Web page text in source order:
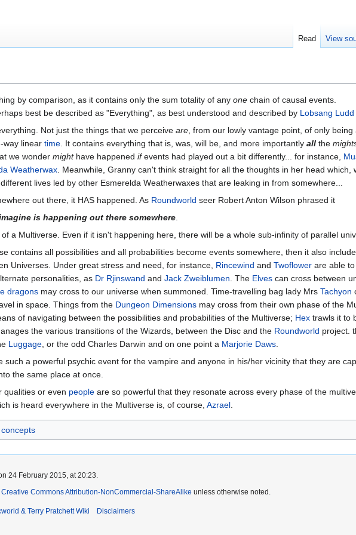
by comparison, as it contains only the sum totality of any one chain of causal events.
best be described as "Everything", as best understood and described by Lobsang Ludd
Not just the things that we perceive are, from our lowly vantage point, of only
way linear time. It contains everything that is, was, will be, and more importantly all the
we wonder mighthave happened ifevents had played out a bit differently... for instance,
Weatherwax. Meanwhile, Granny can't think straight for all the thoughts in her head
lives led by other Esmerelda Weatherwaxes that are leaking in from somewhere...
out there, it HAS happened. As Roundworld seer Robert Anton Wilson phrased it
is happening out there somewhere.
a Multiverse. Even if it isn't happening here, there will be a whole sub-infinity of parallel
contains all possibilities and all probabilities become events somewhere, then it also
Universes. Under great stress and need, for instance, Rincewind and Twoflower are able
personalities, as Dr Rjinswand and Jack Zweiblumen. The Elves can cross between
dragons may cross to our universe when summoned. Time-travelling bag lady Mrs Tachyon
in space. Things from the Dungeon Dimensions may cross from their own phase of the
of navigating between the possibilities and probabilities of the Multiverse; Hex trawls it to
the various transitions of the Wizards, between the Disc and the Roundworld project.
Luggage, or the odd Charles Darwin and on one point a Marjorie Daws.
such a powerful psychic event for the vampire and anyone in his/her vicinity that they are
the same place at once.
qualities or even people are so powerful that they resonate across every phase of the
is heard everywhere in the Multiverse is, of course, Azrael.
Read View
24 February 2015, at 20:23.
Creative Commons Attribution-NonCommercial-ShareAlike unless otherwise noted.
& Terry Pratchett Wiki Disclaimers